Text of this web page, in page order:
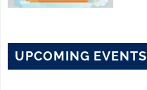
UPCOMING EVENTS